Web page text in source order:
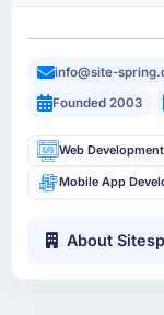
info@site-
Founded 2003
Web Development
Mobile App
About